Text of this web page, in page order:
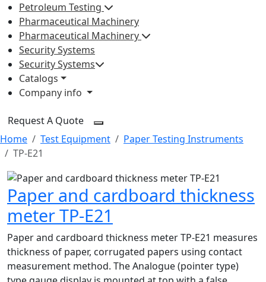
Petroleum Testing
Pharmaceutical Machinery
Pharmaceutical Machinery
Security Systems
Security Systems
Catalogs
Company info
Request A Quote
Home
Test Equipment
Paper Testing Instruments
TP-E21
Paper and cardboard thickness
meter TP-E21
Paper and cardboard thickness meter TP-E21 measures
thickness of paper, corrugated papers using contact
measurement method. The Analogue (pointer type)